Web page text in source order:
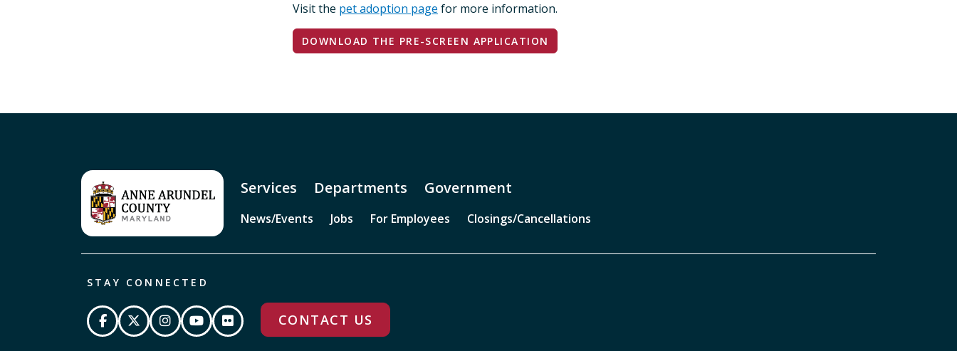
Visit the pet adoption page for more information.
DOWNLOAD THE PRE-SCREEN APPLICATION
Services Departments Government
News/Events Jobs For Employees Closings/Cancellations
STAY CONNECTED
CONTACT US